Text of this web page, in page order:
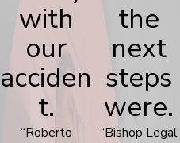
with
our
acciden
t.
“Roberto
the
next
steps
were.
“Bishop Legal